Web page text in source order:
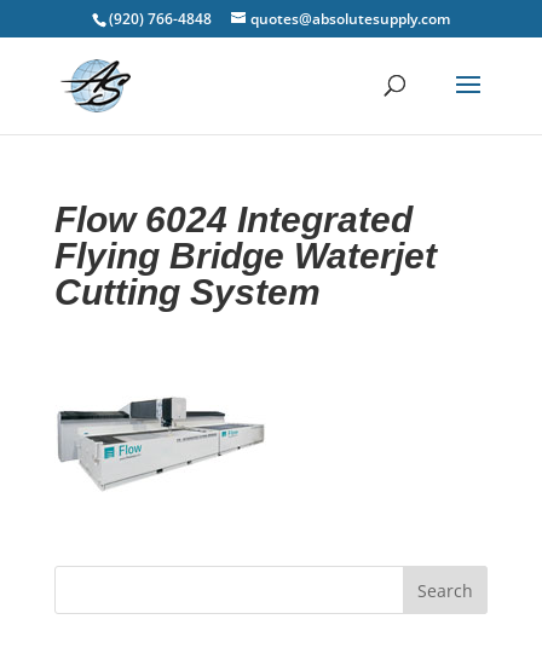
(920) 766-4848 quotes@absolutesupply.com
Flow 6024 Integrated
Flying Bridge Waterjet
Cutting System